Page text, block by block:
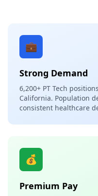
💼
Strong Demand
6,200+ PT Tech
California. Population
consistent healthcare
💰
Premium Pay